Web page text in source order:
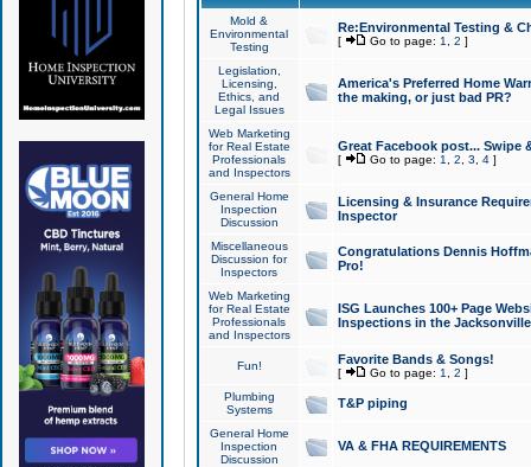
Mold &
Environmental
Testing
Re:Environmental Testing &
[ Go to page: 1 2 ]
Legislation,
Licensing,
Ethics, and
Legal Issues
America's Preferred Home
the making, or just bad PR?
Web Marketing
for Real Estate
Professionals
and Inspectors
Great Facebook post... Swipe
[ Go to page: 1 2 3 4]
General Home
Inspection
Discussion
Licensing & Insurance
Inspector
Miscellaneous
Discussion for
Inspectors
Congratulations Dennis
Pro!
Web Marketing
for Real Estate
Professionals
and Inspectors
ISG Launches 100+ Page
Inspections in the Jacksonville
Fun! Favorite Bands & Songs!
[ Go to page: 1 2 ]
Plumbing
Systems
T&P piping
General Home
Inspection
Discussion
VA & FHA REQUIREMENTS